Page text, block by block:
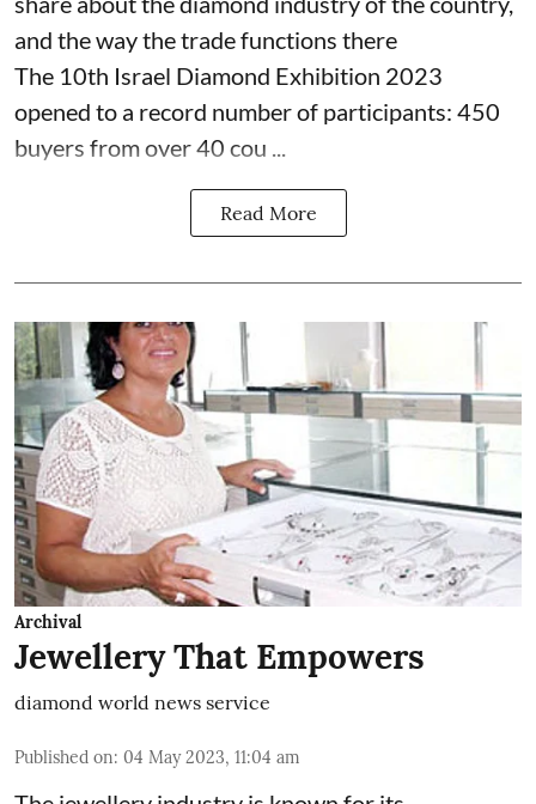
and the way the trade functions there
The 10th Israel Diamond Exhibition 2023
opened to a record number of participants: 450
buyers from over 40 cou ...
Read More
Archival
Jewellery That Empowers
diamond world news service
Published on: 04 May 2023, 11:04 am